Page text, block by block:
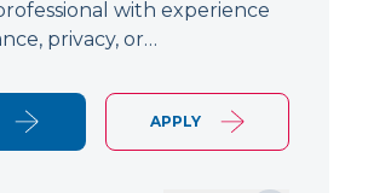
with experience
privacy, or…
APPLY